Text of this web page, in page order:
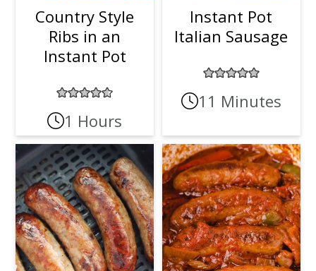
Country Style
Ribs in an
Instant Pot
1 Hours
Instant Pot
Italian Sausage
11 Minutes